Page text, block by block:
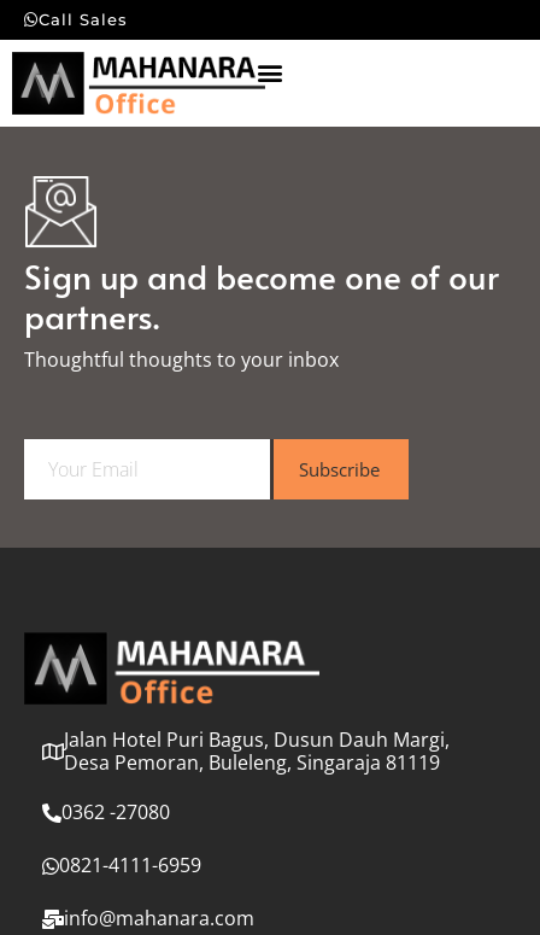
Call Sales
Sign up and become one of our
partners.
Thoughtful thoughts to your inbox​
a
l
Subscribe
Jalan Hotel Puri Bagus, Dusun Dauh Margi,
Desa Pemoran, Buleleng, Singaraja 81119
0362 -27080
0821-4111-6959
info@mahanara.com